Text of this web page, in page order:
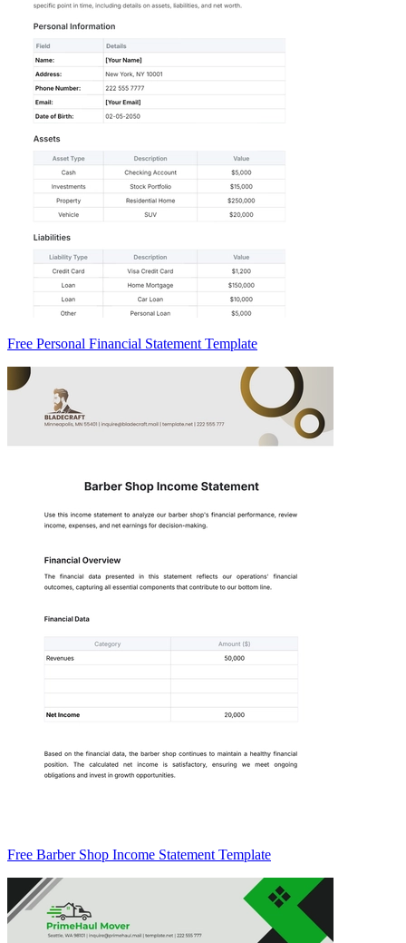
Free Personal Financial Statement Template
Free Barber Shop Income Statement Template